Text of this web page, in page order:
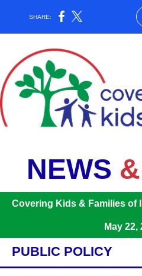
SHARE:
NEWS &
Covering Kids & Families of
May 22,
PUBLIC POLICY